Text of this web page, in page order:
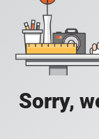
Sorry,